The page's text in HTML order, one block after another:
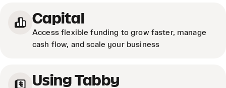
Capital
Access flexible funding to grow faster, manage
cash flow, and scale your business
Using Tabby